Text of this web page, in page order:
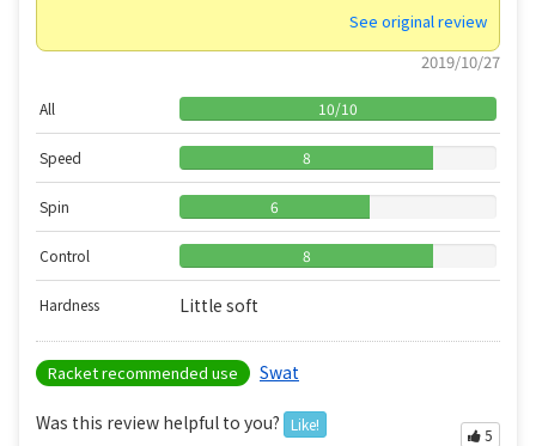
See original review
2019/10/27
All 10/10
Speed 8
Spin 6
Control 8
Hardness Little soft
Racket recommended use Swat
Was this review helpful to you? Like!
5